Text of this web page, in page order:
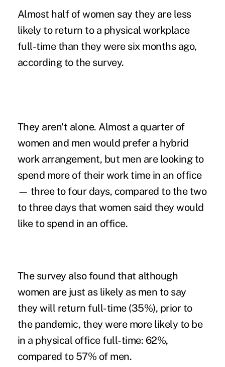
Almost half of women say they are less
likely to return to a physical workplace
full-time than they were six months ago,
according to the survey.
They aren't alone. Almost a quarter of
women and men would prefer a hybrid
work arrangement, but men are looking to
spend more of their work time in an office
— three to four days, compared to the two
to three days that women said they would
like to spend in an office.
The survey also found that although
women are just as likely as men to say
they will return full-time (35%), prior to
the pandemic, they were more likely to be
in a physical office full-time: 62%,
compared to 57% of men.